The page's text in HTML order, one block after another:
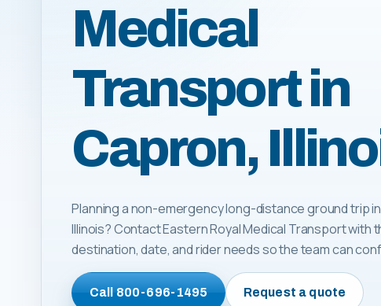
Medical
Transport in
Capron,
Planning a non-emergency long-distance ground trip
Illinois? Contact Eastern Royal Medical Transport with
destination, date, and rider needs so the team can
Call800-696-1495 Request a quote